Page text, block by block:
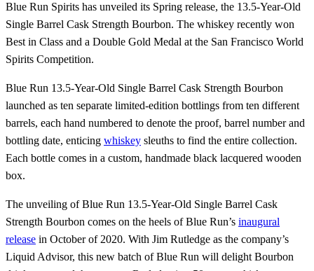
Blue Run Spirits has unveiled its Spring release, the 13.5-Year-Old
Single Barrel Cask Strength Bourbon. The whiskey recently won
Best in Class and a Double Gold Medal at the San Francisco World
Spirits Competition.
Blue Run 13.5-Year-Old Single Barrel Cask Strength Bourbon
launched as ten separate limited-edition bottlings from ten different
barrels, each hand numbered to denote the proof, barrel number and
bottling date, enticing whiskey sleuths to find the entire collection.
Each bottle comes in a custom, handmade black lacquered wooden
box.
The unveiling of Blue Run 13.5-Year-Old Single Barrel Cask
Strength Bourbon comes on the heels of Blue Run’s inaugural
release in October of 2020. With Jim Rutledge as the company’s
Liquid Advisor, this new batch of Blue Run will delight Bourbon